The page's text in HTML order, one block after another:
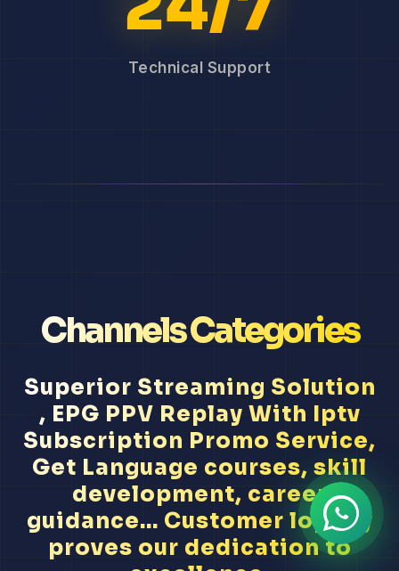
Technical Support
Channels Categories
Superior Streaming Solution
, EPG PPV Replay With Iptv
Subscription Promo Service,
Get Language courses, skill
development, career
guidance... Customer loyalty
proves our dedication to